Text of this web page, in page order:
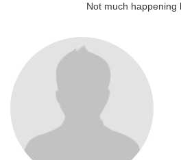
Not much happening